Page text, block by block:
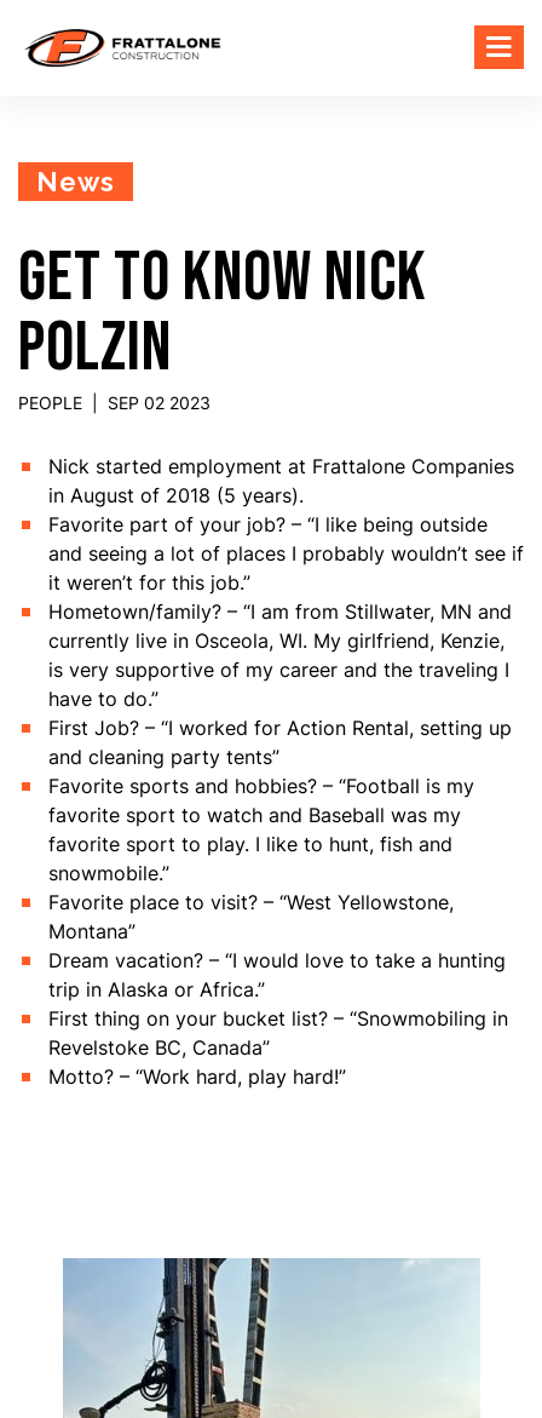
News
GET TO KNOW NICK
POLZIN
PEOPLE SEP 02 2023
Nick started employment at Frattalone Companies
in August of 2018 (5 years).
Favorite part of your job? – “I like being outside
and seeing a lot of places I probably wouldn’t see if
it weren’t for this job.”
Hometown/family? – “I am from Stillwater, MN and
currently live in Osceola, WI. My girlfriend, Kenzie,
is very supportive of my career and the traveling I
have to do.”
First Job? – “I worked for Action Rental, setting up
and cleaning party tents”
Favorite sports and hobbies? – “Football is my
favorite sport to watch and Baseball was my
favorite sport to play. I like to hunt, fish and
snowmobile.”
Favorite place to visit? – “West Yellowstone,
Montana”
Dream vacation? – “I would love to take a hunting
trip in Alaska or Africa.”
First thing on your bucket list? – “Snowmobiling in
Revelstoke BC, Canada”
Motto? – “Work hard, play hard!”